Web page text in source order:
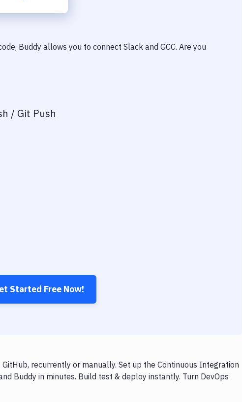
Buddy allows you to connect Slack and GCC. Are you
/ Git Push
Started Free Now!
recurrently or manually. Set up the Continuous Integration
Buddy in minutes. Build test & deploy instantly. Turn DevOps